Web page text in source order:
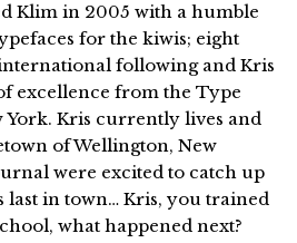
Klim in 2005 with a humble
for the kiwis; eight
following and Kris
excellence from the Type
York. Kris currently lives and
of Wellington, New
were excited to catch up
last in town… Kris, you trained
what happened next?